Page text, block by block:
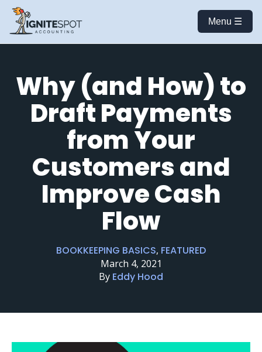
Menu ☰
Why (and How) to
Draft Payments
from Your
Customers and
Improve Cash
Flow
BOOKKEEPING BASICS, FEATURED
March 4, 2021
By Eddy Hood